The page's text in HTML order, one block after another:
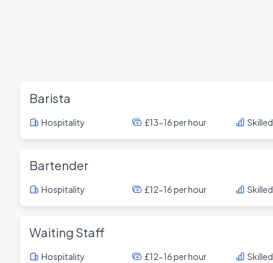
Barista
Hospitality £13-16 per hour Skilled
Bartender
Hospitality £12-16 per hour Skilled
Waiting Staff
Hospitality £12-16 per hour Skilled